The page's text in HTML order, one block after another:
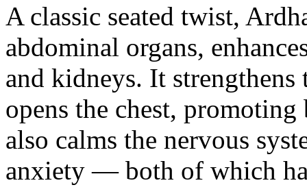
A classic seated twist,
abdominal organs,
and kidneys. It
opens the chest,
also calms the nervous
anxiety — both of which